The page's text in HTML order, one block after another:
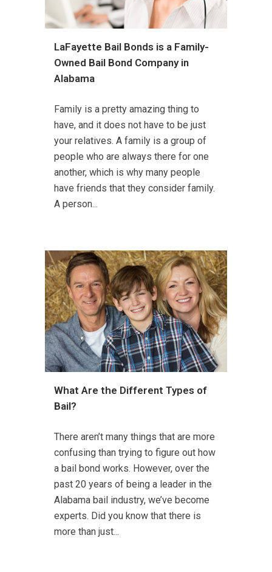
LaFayette Bail Bonds is a Family-
Owned Bail Bond Company in
Alabama
Family is a pretty amazing thing to
have, and it does not have to be just
your relatives. A family is a group of
people who are always there for one
another, which is why many people
have friends that they consider family.
A person...
What Are the Different Types of
Bail?
There aren’t many things that are more
confusing than trying to figure out how
a bail bond works. However, over the
past 20 years of being a leader in the
Alabama bail industry, we’ve become
experts. Did you know that there is
more than just...